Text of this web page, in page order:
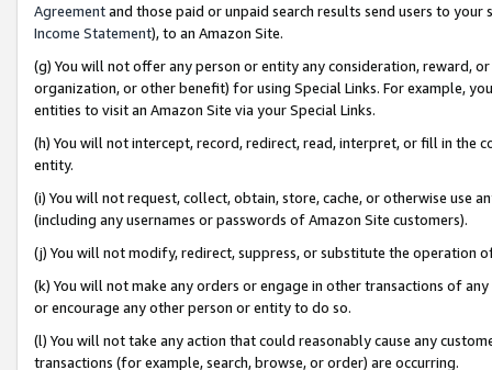
Agreementand those paid or unpaid search results send users to
Income Statement), to an Amazon Site.
(g) You will not offer any person or entity any consideration, reward,
organization, or other benefit) for using Special Links. For example,
entities to visit an Amazon Site via your Special Links.
(h) You will not intercept, record, redirect, read, interpret, or fill in
entity.
(i) You will not request, collect, obtain, store, cache, or otherwise use
(including any usernames or passwords of Amazon Site customers).
(j) You will not modify, redirect, suppress, or substitute the operation
(k) You will not make any orders or engage in other transactions of
or encourage any other person or entity to do so.
(l) You will not take any action that could reasonably cause any
transactions (for example, search, browse, or order) are occurring.